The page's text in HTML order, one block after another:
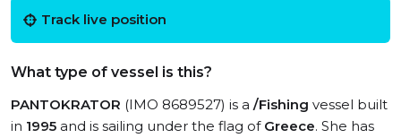
Track live position
What type of vessel is this?
PANTOKRATOR (IMO 8689527) is a /Fishing vessel built
in 1995 and is sailing under the flag of Greece. She has